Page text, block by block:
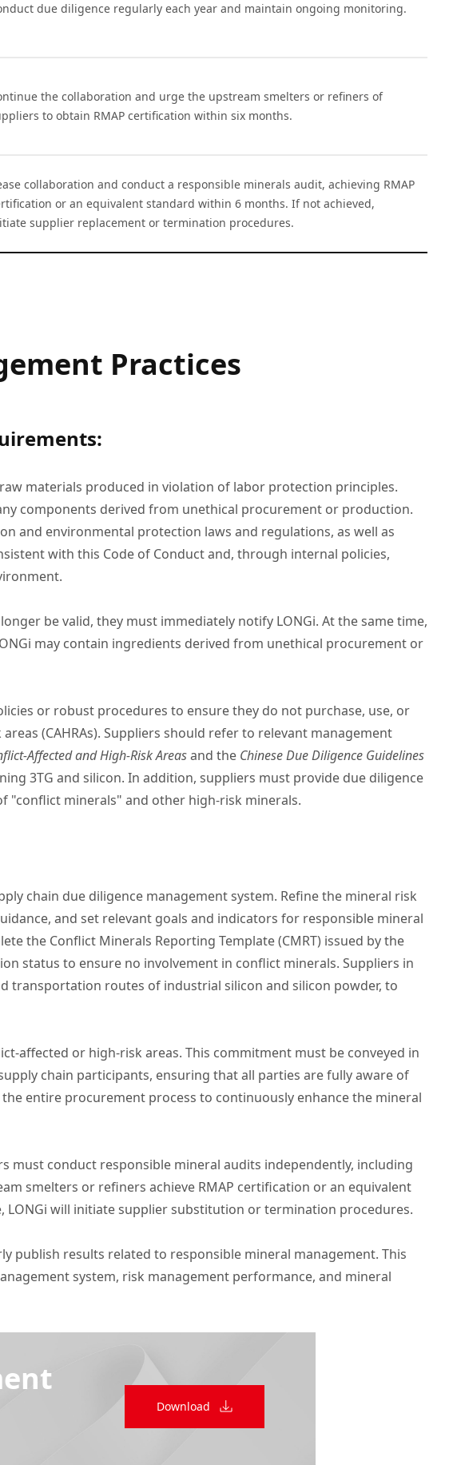
due diligence regularly each year and maintain ongoing monitoring.
the collaboration and urge the upstream smelters or refiners of
to obtain RMAP certification within six months.
collaboration and conduct a responsible minerals audit, achieving RMAP
or an equivalent standard within 6 months. If not achieved,
supplier replacement or termination procedures.
Practices
materials produced in violation of labor protection principles.
components derived from unethical procurement or production.
and environmental protection laws and regulations, as well as
with this Code of Conduct and, through internal policies,
be valid, they must immediately notify LONGi. At the same time,
may contain ingredients derived from unethical procurement or
or robust procedures to ensure they do not purchase, use, or
(CAHRAs). Suppliers should refer to relevant management
Affected and High-Risk Areasand the Chinese Due Diligence Guidelines
3TG and silicon. In addition, suppliers must provide due diligence
"conflict minerals" and other high-risk minerals.
chain due diligence management system. Refine the mineral risk
and set relevant goals and indicators for responsible mineral
the Conflict Minerals Reporting Template (CMRT) issued by the
status to ensure no involvement in conflict minerals. Suppliers in
transportation routes of industrial silicon and silicon powder, to
affected or high-risk areas. This commitment must be conveyed in
chain participants, ensuring that all parties are fully aware of
entire procurement process to continuously enhance the mineral
must conduct responsible mineral audits independently, including
smelters or refiners achieve RMAP certification or an equivalent
will initiate supplier substitution or termination procedures.
publish results related to responsible mineral management. This
system, risk management performance, and mineral
Download